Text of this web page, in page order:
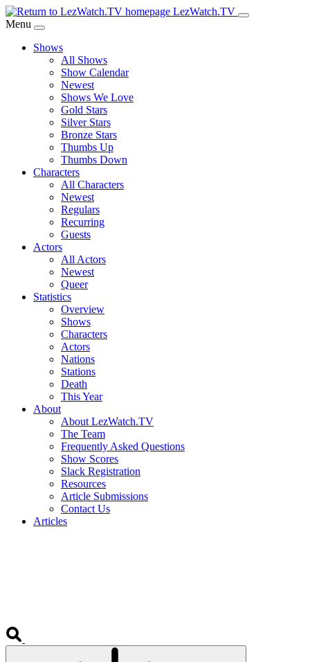
Skip
to
Content
LezWatch.TV
Menu
Shows
All Shows
Show Calendar
Newest
Shows We Love
Gold Stars
Silver Stars
Bronze Stars
Thumbs Up
Thumbs Down
Characters
All Characters
Newest
Regulars
Recurring
Guests
Actors
All Actors
Newest
Queer
Statistics
Overview
Shows
Characters
Actors
Nations
Stations
Death
This Year
About
About LezWatch.TV
The Team
Frequently Asked Questions
Show Scores
Slack Registration
Resources
Article Submissions
Contact Us
Articles